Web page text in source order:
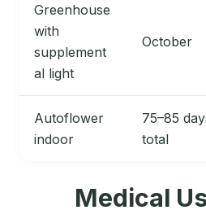
Greenhouse
with
supplement
al light
October
Autoflower
indoor
75–85
total
Medical